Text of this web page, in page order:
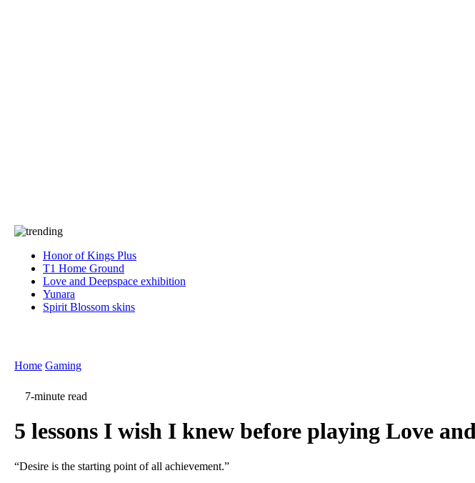
Honor of Kings Plus
T1 Home Ground
Love and Deepspace exhibition
Yunara
Spirit Blossom skins
Home Gaming
7-minute read
5 lessons I wish I knew before playing Love
“Desire is the starting point of all achievement.”